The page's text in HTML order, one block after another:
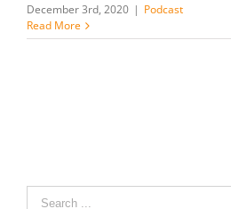
December 3rd, 2020 | Podcast
Read More
Search